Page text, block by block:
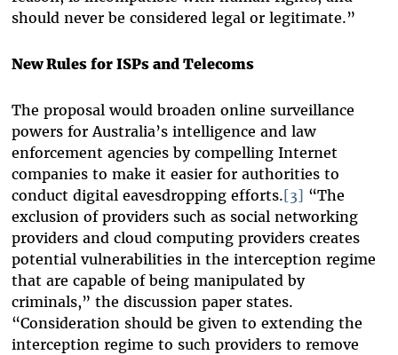
should never be considered legal or legitimate.”
New Rules for ISPs and Telecoms
The proposal would broaden online surveillance
powers for Australia’s intelligence and law
enforcement agencies by compelling Internet
companies to make it easier for authorities to
conduct digital eavesdropping efforts.[3] “The
exclusion of providers such as social networking
providers and cloud computing providers creates
potential vulnerabilities in the interception regime
that are capable of being manipulated by
criminals,” the discussion paper states.
“Consideration should be given to extending the
interception regime to such providers to remove